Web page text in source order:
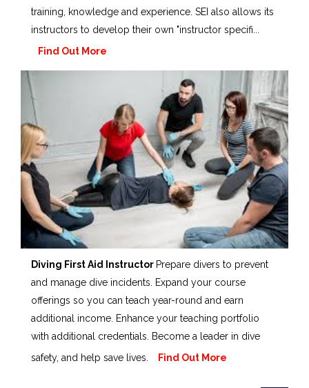
training, knowledge and experience. SEI also allows its
instructors to develop their own "instructor specifi...
Find Out More
Diving First Aid Instructor Prepare divers to prevent
and manage dive incidents. Expand your course
offerings so you can teach year-round and earn
additional income. Enhance your teaching portfolio
with additional credentials. Become a leader in dive
safety, and help save lives.
Find Out More